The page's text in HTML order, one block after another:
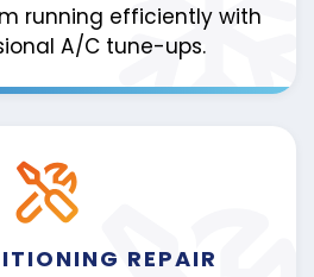
running efficiently with
A/C tune-ups.
REPAIR